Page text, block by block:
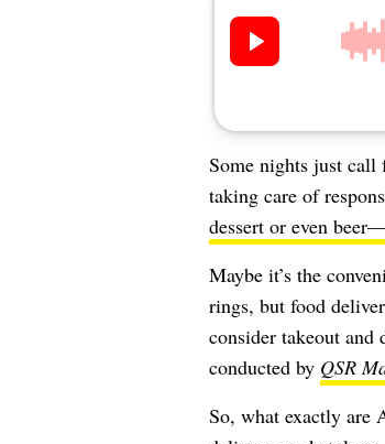
Some nights just call
taking care of
dessert or even
Maybe it’s the
rings, but food
consider takeout and
conducted by QSR
So, what exactly are